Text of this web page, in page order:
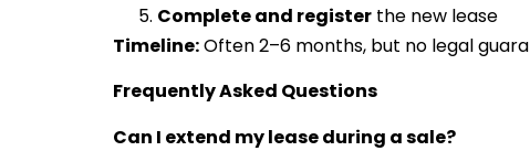
Complete and register the new lease
Timeline:Often 2–6 months, but no legal
Frequently Asked Questions
Can I extend my lease during a sale?